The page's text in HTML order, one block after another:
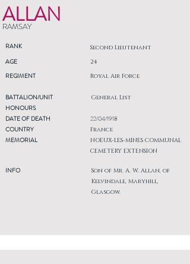
ALLAN
RAMSAY
RANK Second Lieutenant
AGE
REGIMENT
24
Royal Air Force
BATTALION/UNIT
HONOURS
DATE OF DEATH
COUNTRY
MEMORIAL
INFO
General List
22/04/1918
France
NOEUX-LES-MINES COMMUNAL
CEMETERY EXTENSION
Son of Mr. A. W. Allan, of
Kelvindale, Maryhill,
Glasgow.